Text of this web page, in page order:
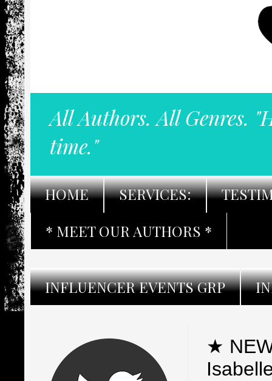
All Authors. All Genres.
time."
HOME SERVICES:
* MEET OUR AUTHORS *
INFLUENCER EVENTS GRP
★